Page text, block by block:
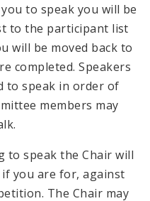
to speak you will be
to the participant list
will be moved back to
completed. Speakers
to speak in order of
members may
to speak the Chair will
if you are for, against
The Chair may